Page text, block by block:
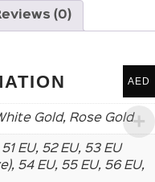
(0)
Gold, Rose Gold
EU, 52 EU, 53 EU
54 EU, 55 EU, 56 EU,
AED